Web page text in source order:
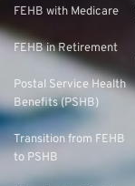
FEHB with Medicare
FEHB in Retirement
Postal Service Health
Benefits (PSHB)
Transition from FEHB
to PSHB